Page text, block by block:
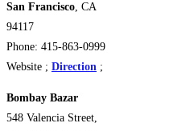
San Francisco, CA
94117 ‎
Phone: 415-863-0999
Website ; Direction ;
Bombay Bazar
548 Valencia Street,